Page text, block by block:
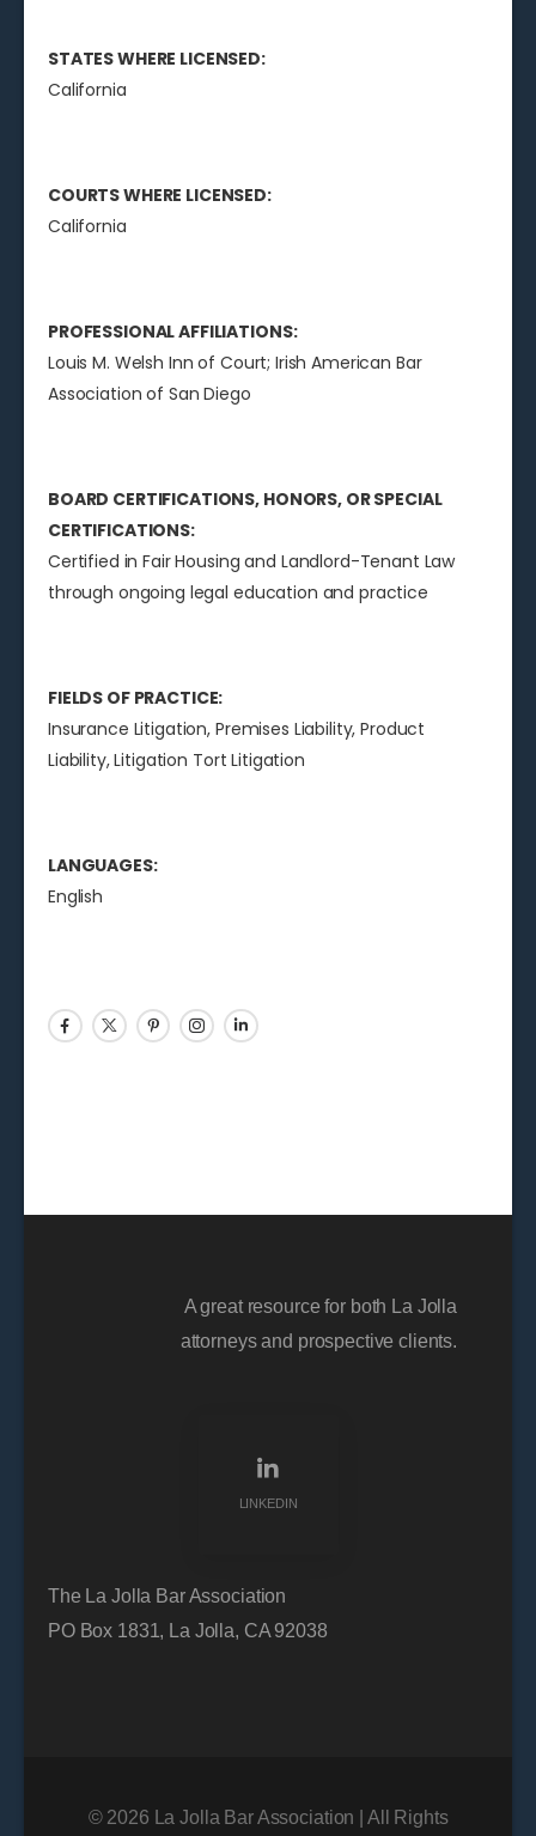
STATES WHERE LICENSED:
California
COURTS WHERE LICENSED:
California
PROFESSIONAL AFFILIATIONS:
Louis M. Welsh Inn of Court; Irish American Bar
Association of San Diego
BOARD CERTIFICATIONS, HONORS, OR SPECIAL
CERTIFICATIONS:
Certified in Fair Housing and Landlord-Tenant Law
through ongoing legal education and practice
FIELDS OF PRACTICE:
Insurance Litigation, Premises Liability, Product
Liability, Litigation Tort Litigation
LANGUAGES:
English
A great resource for both La Jolla
attorneys and prospective clients.
LINKEDIN
The La Jolla Bar Association
PO Box 1831, La Jolla, CA 92038
© 2026 La Jolla Bar Association | All Rights